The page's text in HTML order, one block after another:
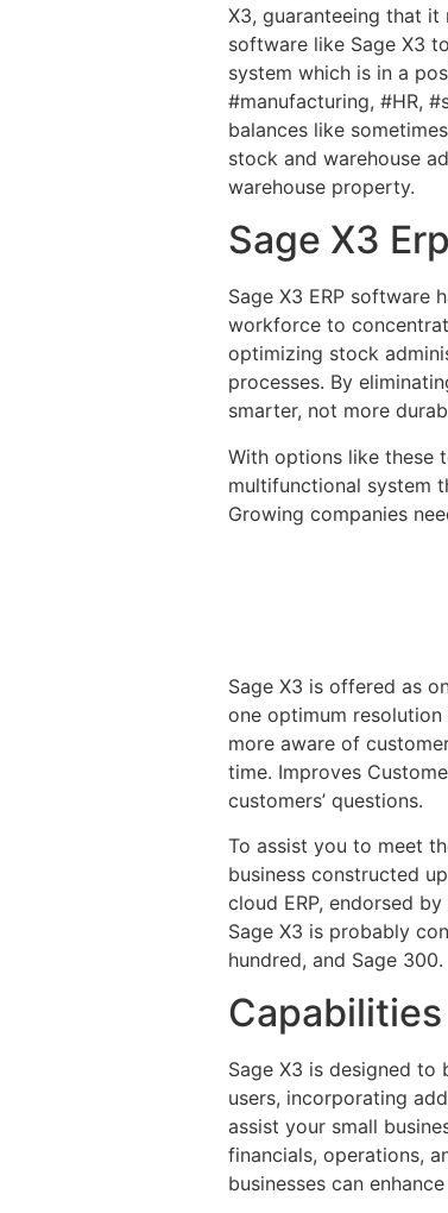
X3, guaranteeing that
software like Sage X3
system which is in a
#manufacturing, #HR,
balances like
stock and warehouse
warehouse property.
Sage X3
Sage X3 ERP software
workforce to
optimizing stock
processes. By
smarter, not more
With options like these
multifunctional system
Growing companies
Sage X3 is offered as
one optimum
more aware of
time. Improves
customers’ questions.
To assist you to meet
business constructed
cloud ERP, endorsed
Sage X3 is probably
hundred, and Sage 300.
Capabilities
Sage X3 is designed
users, incorporating
assist your small
financials, operations,
businesses can